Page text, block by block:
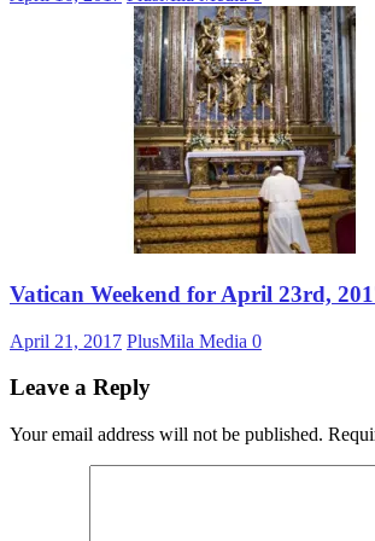
Vatican Weekend for April 23rd,
April 21, 2017 PlusMila Media 0
Leave a Reply
Your email address will not be published.